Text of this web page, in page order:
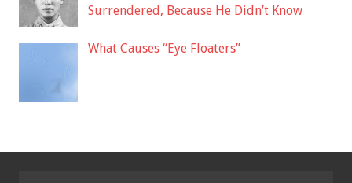
Surrendered, Because He Didn’t Know
What Causes “Eye Floaters”